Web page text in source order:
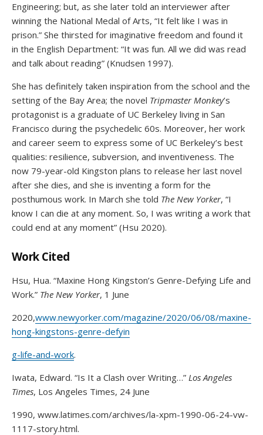
Engineering; but, as she later told an interviewer after
winning the National Medal of Arts, “It felt like I was in
prison.” She thirsted for imaginative freedom and found it
in the English Department: “It was fun. All we did was read
and talk about reading” (Knudsen 1997).
She has definitely taken inspiration from the school and the
setting of the Bay Area; the novel Tripmaster Monkey’s
protagonist is a graduate of UC Berkeley living in San
Francisco during the psychedelic 60s. Moreover, her work
and career seem to express some of UC Berkeley’s best
qualities: resilience, subversion, and inventiveness. The
now 79-year-old Kingston plans to release her last novel
after she dies, and she is inventing a form for the
posthumous work. In March she told The New Yorker, “I
know I can die at any moment. So, I was writing a work that
could end at any moment” (Hsu 2020).
Work Cited
Hsu, Hua. “Maxine Hong Kingston’s Genre-Defying Life and
Work.” The New Yorker, 1 June
2020,www.newyorker.com/magazine/2020/06/08/maxine-
hong-kingstons-genre-defyin
g-life-and-work.
Iwata, Edward. “Is It a Clash over Writing…” Los Angeles
Times, Los Angeles Times, 24 June
1990, www.latimes.com/archives/la-xpm-1990-06-24-vw-
1117-story.html.